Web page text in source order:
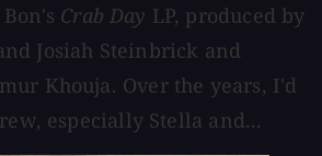
Crab Day LP, produced by
Josiah Steinbrick and
Khouja. Over the years, I'd
especially Stella and...